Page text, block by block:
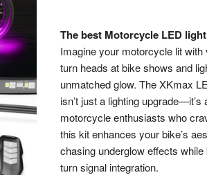
The best Motorcycle LED
Imagine your motorcycle lit
turn heads at bike shows and
unmatched glow. The XKmax
isn’t just a lighting
motorcycle enthusiasts who
this kit enhances your bike’s
chasing underglow effects
turn signal integration.